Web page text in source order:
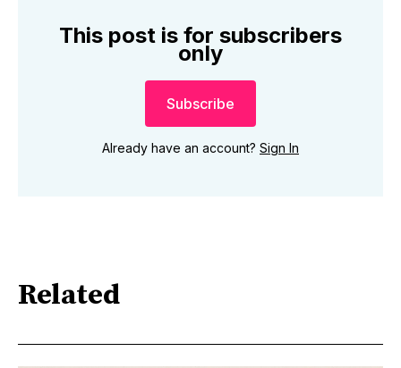
This post is for subscribers
only
Subscribe
Already have an account? Sign In
Related